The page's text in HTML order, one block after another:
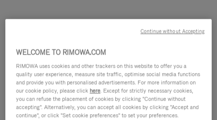
WELCOME TO RIMOWA.COM
RIMOWA uses cookies and other trackers on this website to offer you a
quality user experience, measure site traffic, optimise social media functions
and provide you with personalised advertisements. For more information on
our cookie policy, please click here. Except for strictly necessary cookies,
you can refuse the placement of cookies by clicking "Continue without
accepting". Alternatively, you can accept all cookies by clicking "Accept and
continue", or click "Set cookie preferences" to set your preferences.
Continue without Accepting